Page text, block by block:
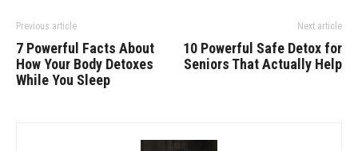
Previous article
7 Powerful Facts About
How Your Body Detoxes
While You Sleep
Next article
10 Powerful Safe Detox for
Seniors That Actually Help